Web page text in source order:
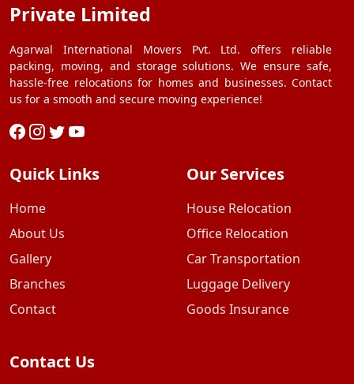
Private Limited
Agarwal International Movers Pvt. Ltd. offers reliable
packing, moving, and storage solutions. We ensure safe,
hassle-free relocations for homes and businesses. Contact
us for a smooth and secure moving experience!
Quick Links
Home
About Us
Gallery
Branches
Contact
Our Services
House Relocation
Office Relocation
Car Transportation
Luggage Delivery
Goods Insurance
Contact Us